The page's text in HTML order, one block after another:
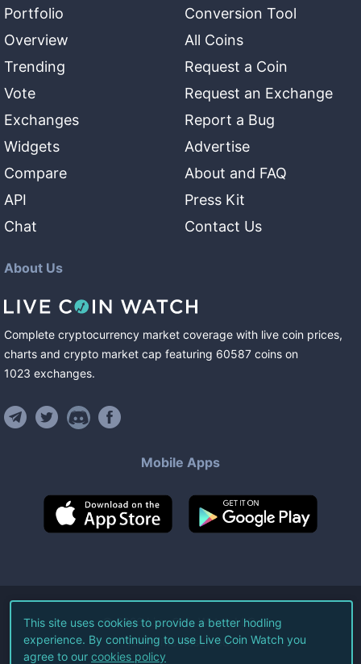
Portfolio
Overview
Trending
Vote
Exchanges
Widgets
Compare
API
Chat
Conversion Tool
All Coins
Request a Coin
Request an Exchange
Report a Bug
Advertise
About and FAQ
Press Kit
Contact Us
About Us
Complete cryptocurrency market coverage with live coin prices,
charts and crypto market cap featuring 60587 coins on
1023 exchanges.
Mobile Apps
©2026Live Coin Watch LLC.
All Rights Reserved.
This site uses cookies to provide a better hodling
experience. By continuing to use Live Coin Watch you
agree to our cookies policy